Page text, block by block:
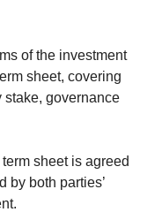
of the investment
sheet, covering
stake, governance
sheet is agreed
by both parties’